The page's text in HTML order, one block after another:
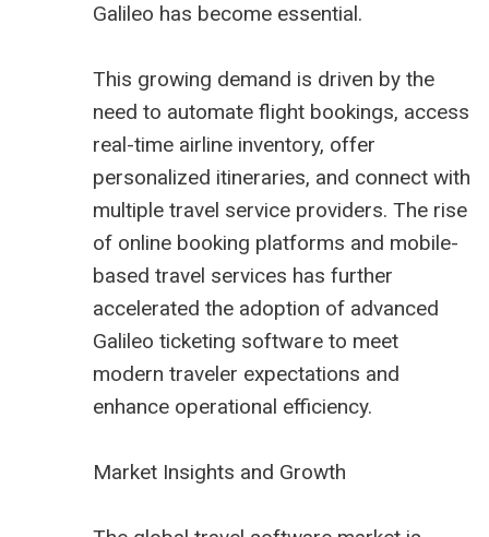
Galileo has become essential.
This growing demand is driven by the
need to automate flight bookings, access
real-time airline inventory, offer
personalized itineraries, and connect with
multiple travel service providers. The rise
of online booking platforms and mobile-
based travel services has further
accelerated the adoption of advanced
Galileo ticketing software to meet
modern traveler expectations and
enhance operational efficiency.
Market Insights and Growth